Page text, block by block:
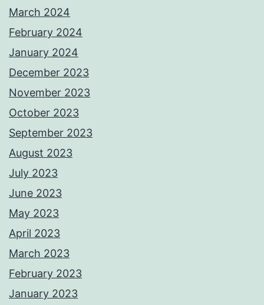
March 2024
February 2024
January 2024
December 2023
November 2023
October 2023
September 2023
August 2023
July 2023
June 2023
May 2023
April 2023
March 2023
February 2023
January 2023